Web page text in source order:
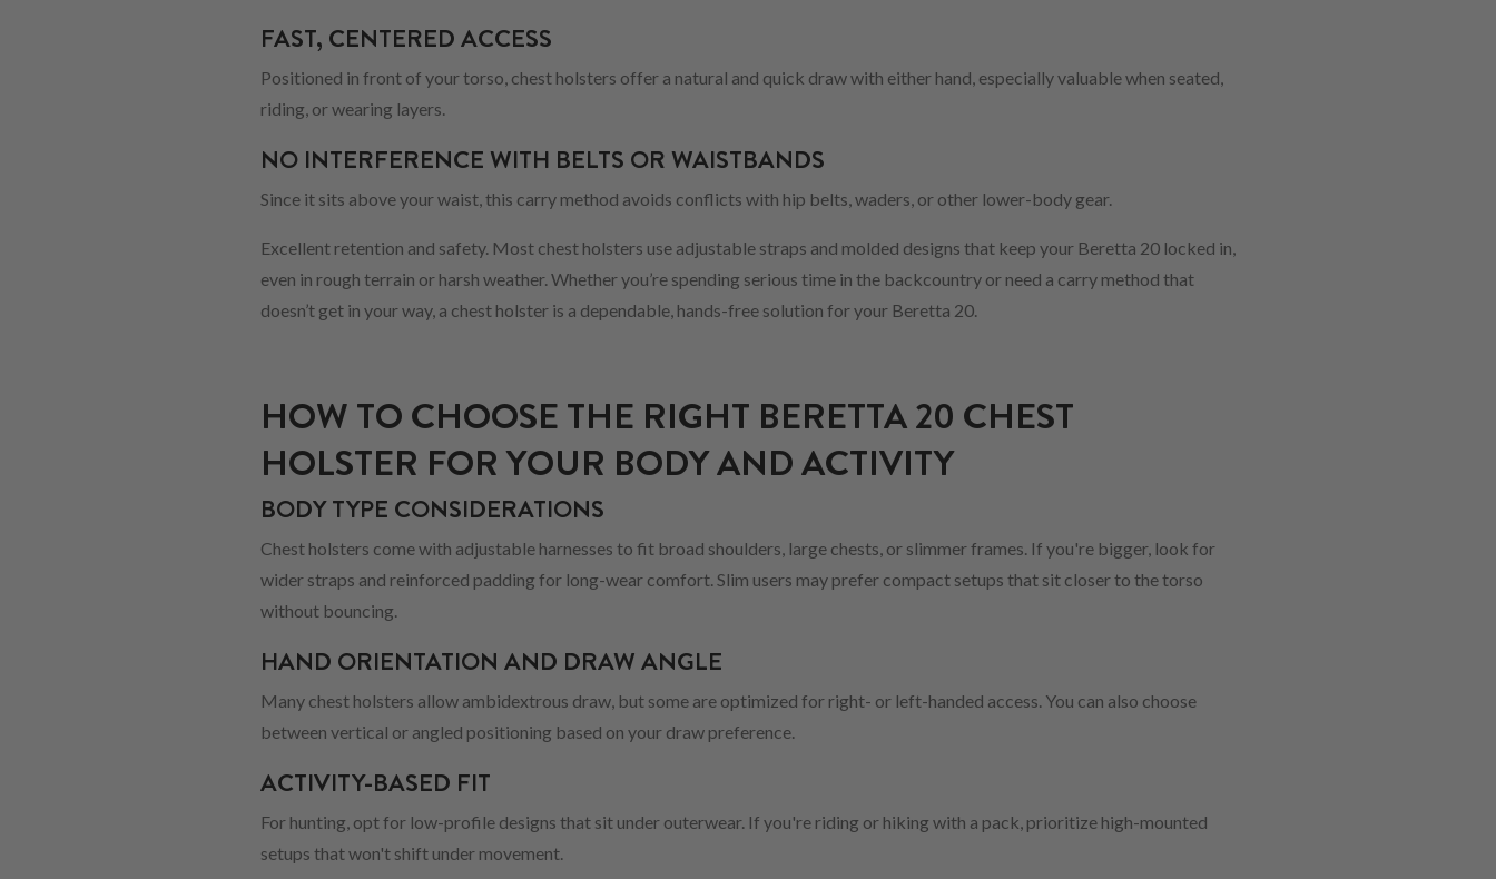
FAST, CENTERED ACCESS
Positioned in front of your torso, chest holsters offer a natural and quick draw with either hand, especially valuable when seated,
riding, or wearing layers.
NO INTERFERENCE WITH BELTS OR WAISTBANDS
Since it sits above your waist, this carry method avoids conflicts with hip belts, waders, or other lower-body gear.
Excellent retention and safety. Most chest holsters use adjustable straps and molded designs that keep your Beretta 20 locked in,
even in rough terrain or harsh weather. Whether you’re spending serious time in the backcountry or need a carry method that
doesn’t get in your way, a chest holster is a dependable, hands-free solution for your Beretta 20.
HOW TO CHOOSE THE RIGHT BERETTA 20 CHEST
HOLSTER FOR YOUR BODY AND ACTIVITY
BODY TYPE CONSIDERATIONS
Chest holsters come with adjustable harnesses to fit broad shoulders, large chests, or slimmer frames. If you're bigger, look for
wider straps and reinforced padding for long-wear comfort. Slim users may prefer compact setups that sit closer to the torso
without bouncing.
HAND ORIENTATION AND DRAW ANGLE
Many chest holsters allow ambidextrous draw, but some are optimized for right- or left-handed access. You can also choose
between vertical or angled positioning based on your draw preference.
ACTIVITY-BASED FIT
For hunting, opt for low-profile designs that sit under outerwear. If you're riding or hiking with a pack, prioritize high-mounted
setups that won't shift under movement.